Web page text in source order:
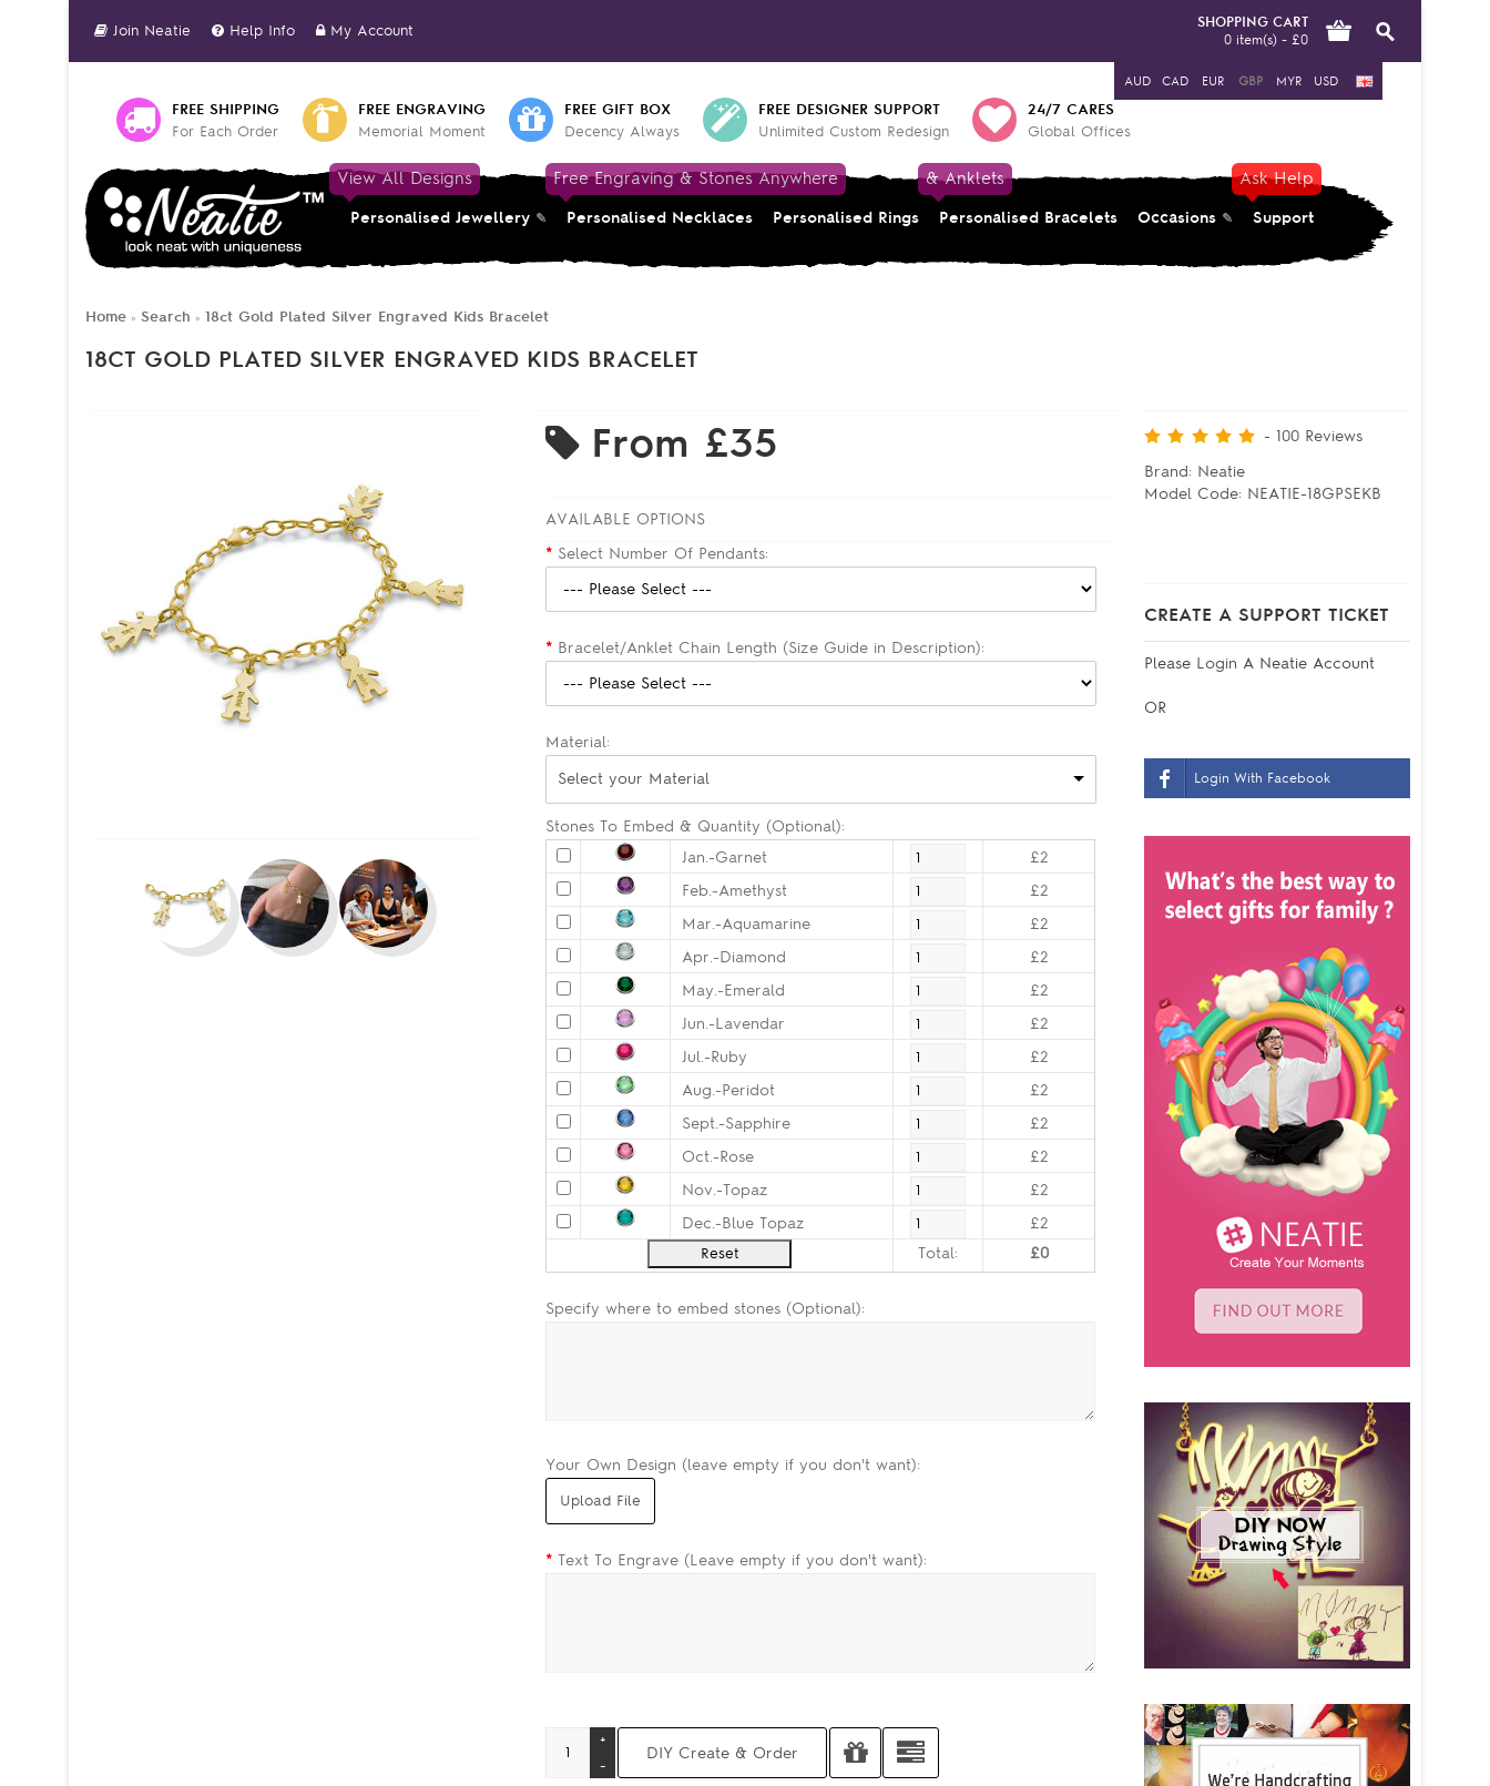
AUD CAD EUR GBP MYR USD
Join Neatie Help Info My Account
SHOPPING CART
0 item(s) - £0
FREE SHIPPING
For Each Order
FREE ENGRAVING
Memorial Moment
FREE GIFT BOX
Decency Always
FREE DESIGNER SUPPORT
Unlimited Custom Redesign
24/7 CARES
Global Offices
View All Designs
Personalised Jewellery
Free Engraving & Stones Anywhere
Personalised Necklaces Personalised Rings
& Anklets
Personalised Bracelets Occasions
Ask Help
Support
Home » Search » 18ct Gold Plated Silver Engraved Kids Bracelet
18CT GOLD PLATED SILVER ENGRAVED KIDS BRACELET
- 100 Reviews
Brand: Neatie
Model Code: NEATIE-18GPSEKB
CREATE A SUPPORT TICKET
Please Login A Neatie Account
OR
Login With Facebook
From £35
AVAILABLE OPTIONS
* Select Number Of Pendants:
* Bracelet/Anklet Chain Length (Size Guide in Description):
Material:
Select your Material
Stones To Embed & Quantity (Optional):
Jan.-Garnet
£2
Feb.-Amethyst
£2
Mar.-Aquamarine
£2
Apr.-Diamond
£2
May.-Emerald
£2
Jun.-Lavendar
£2
Jul.-Ruby
£2
Aug.-Peridot
£2
Sept.-Sapphire
£2
Oct.-Rose
£2
Nov.-Topaz
£2
Dec.-Blue Topaz
£2
Total:
£0
Specify where to embed stones (Optional):
Your Own Design (leave empty if you don't want):
* Text To Engrave (Leave empty if you don't want):